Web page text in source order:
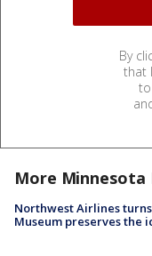
By
that
More Minnesota
Northwest Airlines
Museum preserves the